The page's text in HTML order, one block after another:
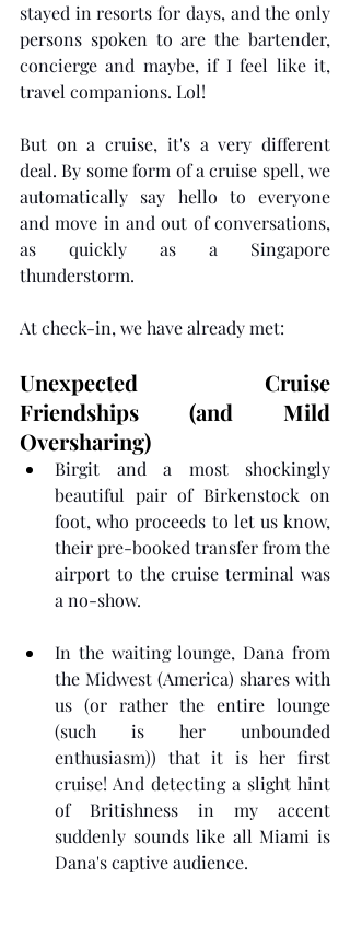
stayed in resorts for days, and the only
persons spoken to are the bartender,
concierge and maybe, if I feel like it,
travel companions. Lol!
But on a cruise, it's a very different
deal. By some form of a cruise spell, we
automatically say hello to everyone
and move in and out of conversations,
as quickly as a Singapore
thunderstorm.
At check-in, we have already met:
Unexpected Cruise
Friendships (and Mild
Oversharing)
Birgit and a most shockingly
beautiful pair of Birkenstock on
foot, who proceeds to let us know,
their pre-booked transfer from the
airport to the cruise terminal was
a no-show.
In the waiting lounge, Dana from
the Midwest (America) shares with
us (or rather the entire lounge
(such is her unbounded
enthusiasm)) that it is her first
cruise! And detecting a slight hint
of Britishness in my accent
suddenly sounds like all Miami is
Dana's captive audience.